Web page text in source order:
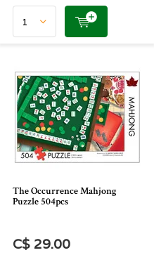
The Occurrence Mahjong
Puzzle 504pcs
C$ 29.00